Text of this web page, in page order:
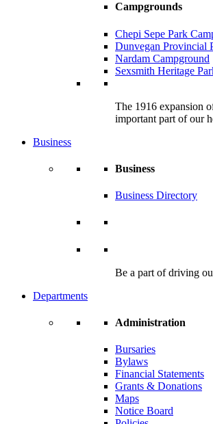
Campgrounds
Chepi Sepe Park
Dunvegan Provincial
Nardam Campground
Sexsmith Heritage
The 1916 expansion
important part of our
Business
Business
Business Directory
Be a part of driving
Departments
Administration
Bursaries
Bylaws
Financial Statements
Grants & Donations
Maps
Notice Board